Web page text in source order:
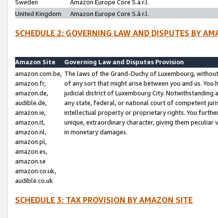
Sweden
Amazon Europe Core S.à r.l.
United Kingdom
Amazon Europe Core S.à r.l.
SCHEDULE 2: GOVERNING LAW AND DISPUTES BY
Amazon Site
Governing Law and Disputes Provision
amazon.com.be,
amazon.fr,
amazon.de,
audible.de,
amazon.ie,
amazon.it,
amazon.nl,
amazon.pl,
amazon.es,
amazon.se
amazon.co.uk,
audible.co.uk
The laws of the Grand-Duchy of Luxembourg,
of any sort that might arise between you and us.
judicial district of Luxembourg City. Notwithstanding
any state, federal, or national court of competent
intellectual property or proprietary rights. You
unique, extraordinary character, giving them
in monetary damages.
SCHEDULE 3: TAX PROVISION BY AMAZON SITE